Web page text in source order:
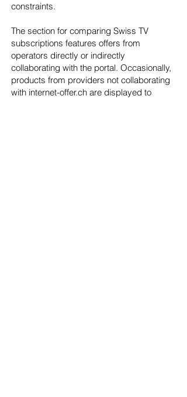
constraints.
The section for comparing Swiss TV
subscriptions features offers from
operators directly or indirectly
collaborating with the portal. Occasionally,
products from providers not collaborating
with internet-offer.ch are displayed to